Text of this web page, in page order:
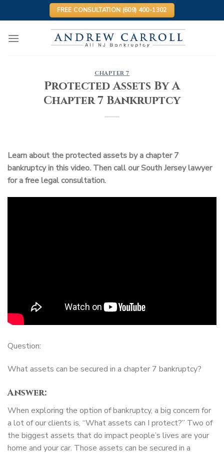
to
FREE CONSULTATION (609) 400-1302
CHAPTER 7
Protected Assets By A
Chapter 7 Bankruptcy
Learn about the protected assets by a chapter 7
bankruptcy in this video. Then call our South Jersey lawyer
for a free legal consultation.
Question:
What assets can be secured in a chapter 7 bankruptcy?
Answer:
When exploring the option of bankruptcy, a big concern for
a lot of our clients is, “What assets can I protect?” Two of
the biggest assets that do impact people’s lives are your
home and your car. Those assets can be secured in a